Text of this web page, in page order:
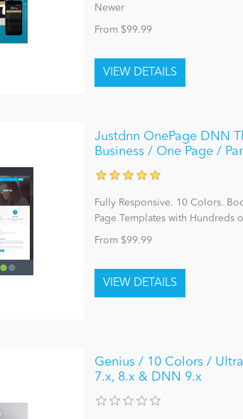
Newer
From $99.99
Justdnn OnePage DNN
Business / One Page /
Fully Responsive. 10 Colors.
Page Templates with
From $99.99
Genius / 10 Colors /
7.x, 8.x & DNN 9.x